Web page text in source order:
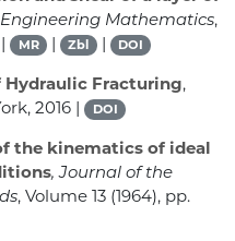
Mathematics,
| MR | Zbl | DOI
Hydraulic Fracturing,
2016 |
DOI
the kinematics of ideal
, Journal of the
, Volume 13 (1964), pp.